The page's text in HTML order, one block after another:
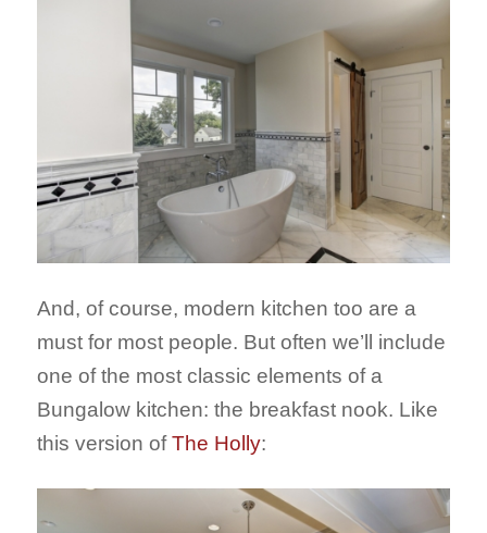
And, of course, modern kitchen too are a
must for most people. But often we’ll include
one of the most classic elements of a
Bungalow kitchen: the breakfast nook. Like
this version ofThe Holly: